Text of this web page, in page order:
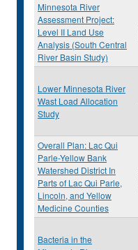
Minnesota River
Assessment Project:
Level II Land Use
Analysis (South Central
River Basin Study)
Lower Minnesota River
Wast Load Allocation
Study
Overall Plan: Lac Qui
Parle-Yellow Bank
Watershed District In
Parts of Lac Qui Parle,
Lincoln, and Yellow
Medicine Counties
Bacteria in the